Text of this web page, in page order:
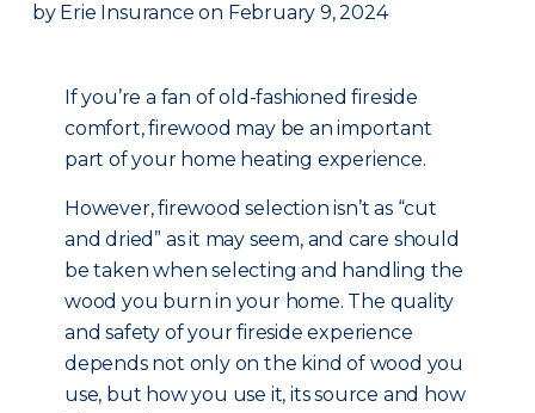
by Erie Insurance on February 9, 2024
If you’re a fan of old-fashioned fireside
comfort, firewood may be an important
part of your home heating experience.
However, firewood selection isn’t as “cut
and dried” as it may seem, and care should
be taken when selecting and handling the
wood you burn in your home. The quality
and safety of your fireside experience
depends not only on the kind of wood you
use, but how you use it, its source and how